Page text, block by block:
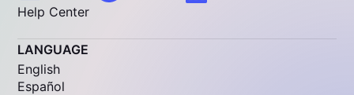
Help Center
LANGUAGE
English
Español